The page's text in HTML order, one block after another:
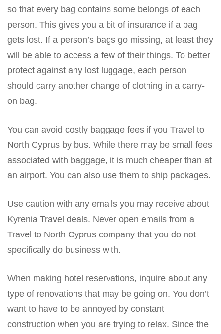
so that every bag contains some belongs of each
person. This gives you a bit of insurance if a bag
gets lost. If a person’s bags go missing, at least they
will be able to access a few of their things. To better
protect against any lost luggage, each person
should carry another change of clothing in a carry-
on bag.
You can avoid costly baggage fees if you Travel to
North Cyprus by bus. While there may be small fees
associated with baggage, it is much cheaper than at
an airport. You can also use them to ship packages.
Use caution with any emails you may receive about
Kyrenia Travel deals. Never open emails from a
Travel to North Cyprus company that you do not
specifically do business with.
When making hotel reservations, inquire about any
type of renovations that may be going on. You don’t
want to have to be annoyed by constant
construction when you are trying to relax. Since the